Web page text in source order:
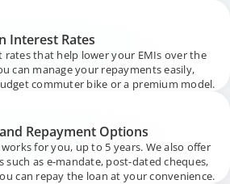
Interest Rates
that help lower your EMIs over the
can manage your repayments easily,
commuter bike or a premium model.
Repayment Options
for you, up to 5 years. We also offer
as e-mandate, post-dated cheques,
can repay the loan at your convenience.